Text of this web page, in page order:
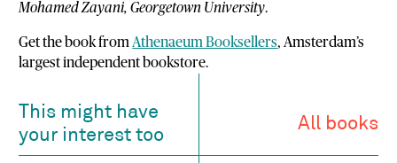
Mohamed Zayani, Georgetown University.
Get the book fromAthenaeum Booksellers, Amsterdam’s
largest independent bookstore.
This might have
your interest too
All books